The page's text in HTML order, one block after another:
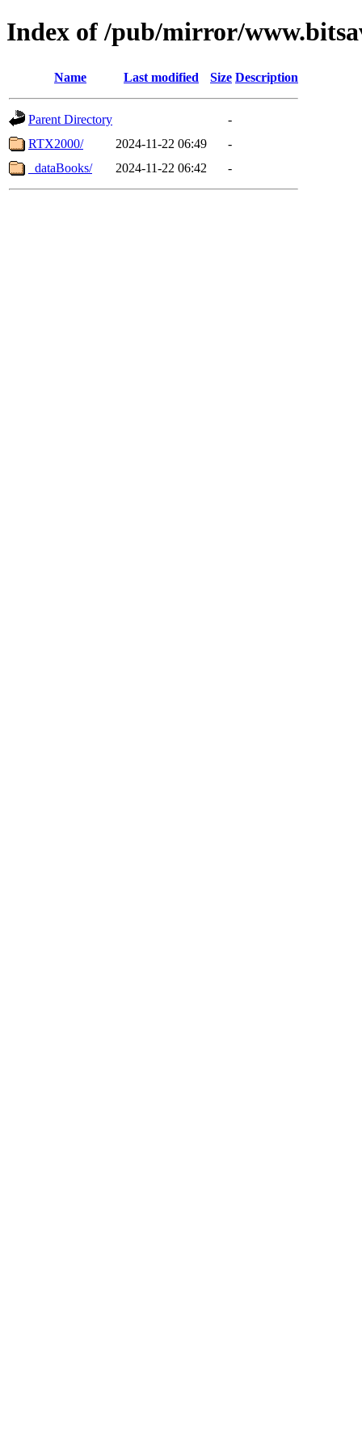
Index of /pub/mirror/
Name Last modified Size Description
Parent Directory
-
RTX2000/
2024-11-22 06:49
-
_dataBooks/
2024-11-22 06:42 -